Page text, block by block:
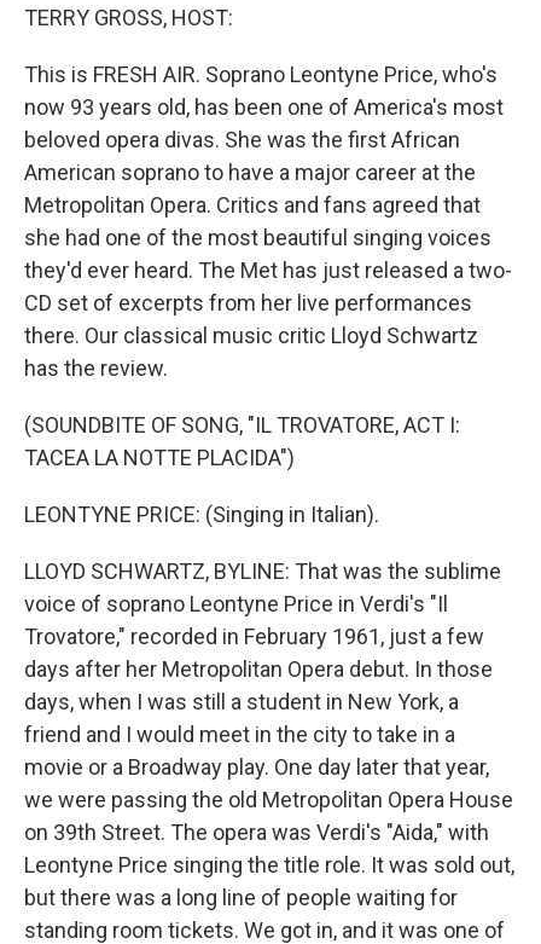
TERRY GROSS, HOST:
This is FRESH AIR. Soprano Leontyne Price, who's
now 93 years old, has been one of America's most
beloved opera divas. She was the first African
American soprano to have a major career at the
Metropolitan Opera. Critics and fans agreed that
she had one of the most beautiful singing voices
they'd ever heard. The Met has just released a two-
CD set of excerpts from her live performances
there. Our classical music critic Lloyd Schwartz
has the review.
(SOUNDBITE OF SONG, "IL TROVATORE, ACT I:
TACEA LA NOTTE PLACIDA")
LEONTYNE PRICE: (Singing in Italian).
LLOYD SCHWARTZ, BYLINE: That was the sublime
voice of soprano Leontyne Price in Verdi's "Il
Trovatore," recorded in February 1961, just a few
days after her Metropolitan Opera debut. In those
days, when I was still a student in New York, a
friend and I would meet in the city to take in a
movie or a Broadway play. One day later that year,
we were passing the old Metropolitan Opera House
on 39th Street. The opera was Verdi's "Aida," with
Leontyne Price singing the title role. It was sold out,
but there was a long line of people waiting for
standing room tickets. We got in, and it was one of